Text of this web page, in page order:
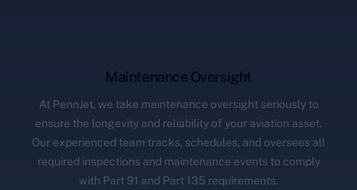
Maintenance Oversight
At PennJet, we take maintenance oversight seriously to
ensure the longevity and reliability of your aviation asset.
Our experienced team tracks, schedules, and oversees all
required inspections and maintenance events to comply
with Part 91 and Part 135 requirements.